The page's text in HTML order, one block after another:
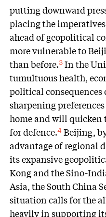
putting downward
placing the
ahead of geopolitical
more vulnerable to
than before.3 In the
tumultuous health,
political consequences
sharpening
home and will quicken
for defence.4 Beijing,
advantage of regional
its expansive
Kong and the Sino-
Asia, the South China
situation calls for the
heavily in supporting